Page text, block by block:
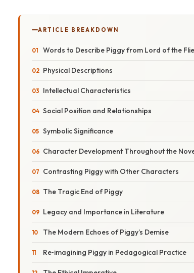
ARTICLE BREAKDOWN
Words to Describe Piggy from Lord of the
Physical Descriptions
Intellectual Characteristics
Social Position and Relationships
Symbolic Significance
Character Development Throughout the
Contrasting Piggy with Other Characters
The Tragic End of Piggy
Legacy and Importance in Literature
The Modern Echoes of Piggy’s Demise
Re‑imagining Piggy in Pedagogical Practice